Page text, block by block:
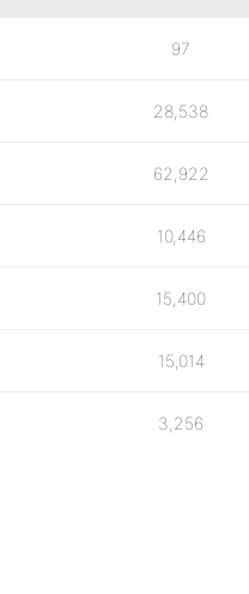
97
28,538
62,922
10,446
15,400
15,014
3,256